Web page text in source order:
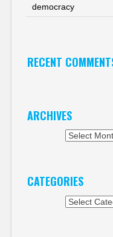
democracy
RECENT
ARCHIVES
CATEGORIES